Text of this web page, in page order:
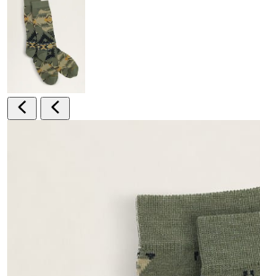
stars,
average
rating
value.
Read
8
Reviews.
Same